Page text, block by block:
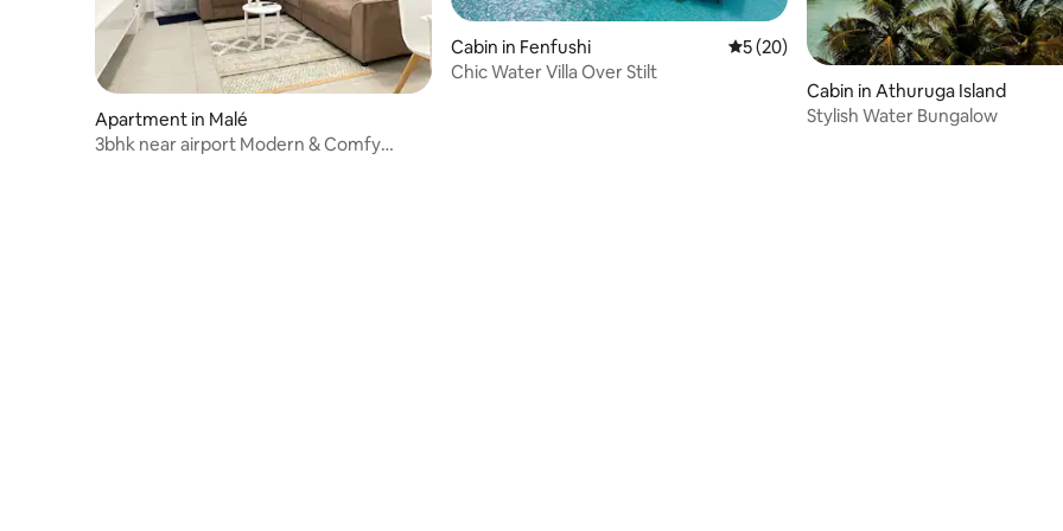
Apartment in Malé
3bhk near airport Modern & Comfy
Cabin in Fenfushi 5 out of 5 average rating, 20 reviews
5 (20)
Chic Water Villa Over Stilt
Cabin in Athuruga Island
Stylish Water Bungalow